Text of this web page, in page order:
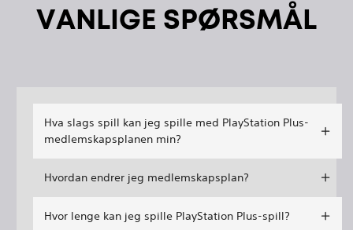
VANLIGE SPØRSMÅL
Hva slags spill kan jeg spille med PlayStation Plus-
medlemskapsplanen min?
Hvordan endrer jeg medlemskapsplan?
Hvor lenge kan jeg spille PlayStation Plus-spill?